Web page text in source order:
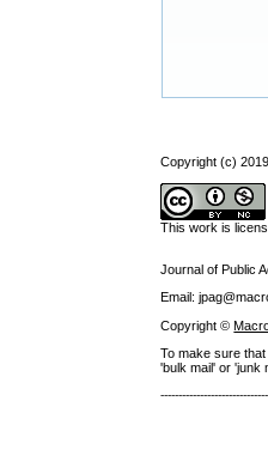
Copyright (c)
This work is
Journal of Public
Email:
Copyright ©
To make sure
'bulk mail' or 'junk